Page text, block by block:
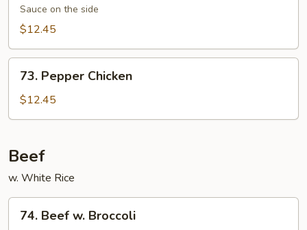
Chicken
Sauce on the side
$12.45
Pepper
Chicken
73. Pepper Chicken
$12.45
Beef
w. White Rice
Beef
74. Beef w. Broccoli